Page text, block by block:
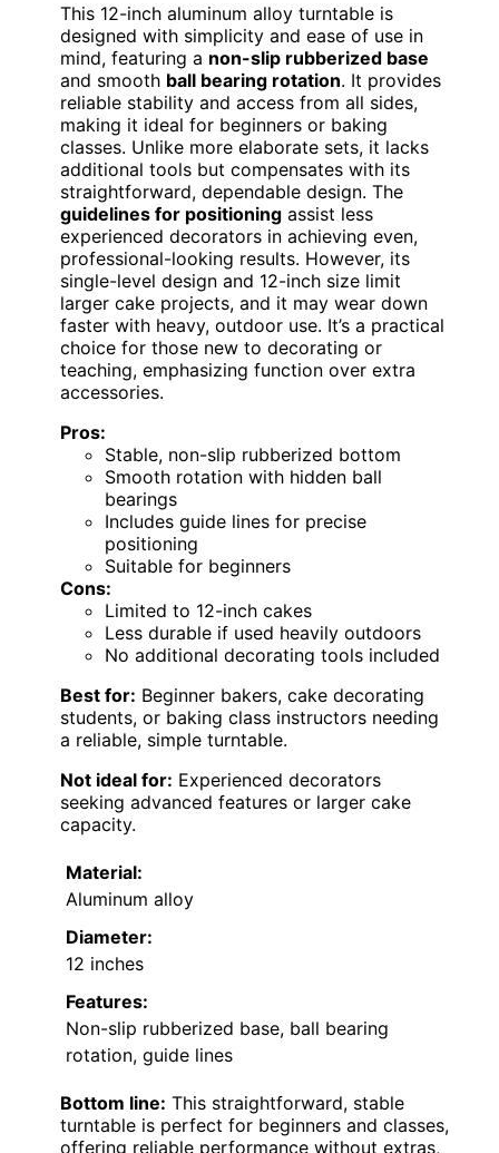
This 12-inch aluminum alloy turntable is
designed with simplicity and ease of use in
mind, featuring a non-slip rubberized base
and smooth ball bearing rotation. It provides
reliable stability and access from all sides,
making it ideal for beginners or baking
classes. Unlike more elaborate sets, it lacks
additional tools but compensates with its
straightforward, dependable design. The
guidelines for positioning assist less
experienced decorators in achieving even,
professional-looking results. However, its
single-level design and 12-inch size limit
larger cake projects, and it may wear down
faster with heavy, outdoor use. It’s a practical
choice for those new to decorating or
teaching, emphasizing function over extra
accessories.
Pros:
Stable, non-slip rubberized bottom
Smooth rotation with hidden ball
bearings
Includes guide lines for precise
positioning
Suitable for beginners
Cons:
Limited to 12-inch cakes
Less durable if used heavily outdoors
No additional decorating tools included
Best for: Beginner bakers, cake decorating
students, or baking class instructors needing
a reliable, simple turntable.
Not ideal for: Experienced decorators
seeking advanced features or larger cake
capacity.
Material:
Aluminum alloy
Diameter:
12 inches
Features:
Non-slip rubberized base, ball bearing
rotation, guide lines
Bottom line: This straightforward, stable
turntable is perfect for beginners and classes,
offering reliable performance without extras,